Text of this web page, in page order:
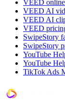
VEED
VEED AI
VEED AI
VEED
SwipeStory
SwipeStory
YouTube
YouTube
TikTok Ads